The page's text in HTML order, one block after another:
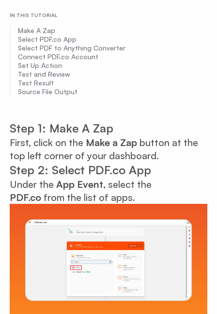
IN THIS TUTORIAL
Make A Zap
Select PDF.co App
Select PDF to Anything Converter
Connect PDF.co Account
Set Up Action
Test and Review
Test Result
Source File Output
Step 1: Make A Zap
First, click on the Make a Zap button at the
top left corner of your dashboard.
Step 2: Select PDF.co App
Under the App Event, select the
PDF.co from the list of apps.